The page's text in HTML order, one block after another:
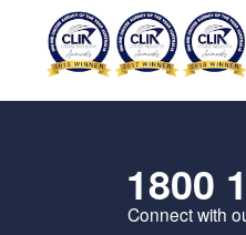
1800
Connect with